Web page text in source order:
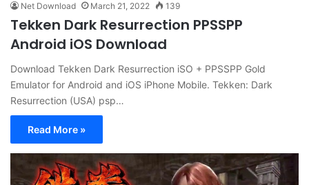
Net Download March 21, 2022 139
Tekken Dark Resurrection PPSSPP
Android iOS Download
Download Tekken Dark Resurrection iSO + PPSSPP Gold
Emulator for Android and iOS iPhone Mobile. Tekken: Dark
Resurrection (USA) psp…
Read More »